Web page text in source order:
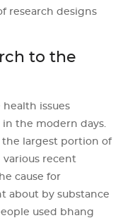
research designs
to the
health issues
the modern days.
the largest portion of
recent
cause for
about by substance
used bhang